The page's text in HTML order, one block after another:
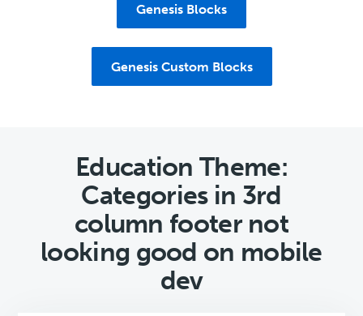
Genesis Blocks
Genesis Custom Blocks
Education Theme:
Categories in 3rd
column footer not
looking good on mobile
dev